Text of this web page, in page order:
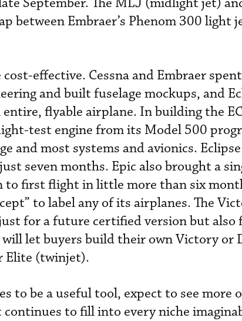
between Embraer’s Phenom 300 light
effective. Cessna and Embraer
and built fuselage mockups, and
flyable airplane. In building the
test engine from its Model 500
and most systems and avionics.
seven months. Epic also brought a
first flight in little more than six
to label any of its airplanes. The
for a future certified version but also
let buyers build their own Victory or
Elite (twinjet).
to be a useful tool, expect to see more
to fill into every niche